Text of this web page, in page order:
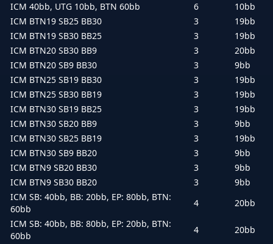
ICM 40bb, UTG 10bb, BTN 60bb
6
10bb
ICM BTN19 SB25 BB30
3
19bb
ICM BTN19 SB30 BB25
3
19bb
ICM BTN20 SB30 BB9
3
20bb
ICM BTN20 SB9 BB30
3
9bb
ICM BTN25 SB19 BB30
3
19bb
ICM BTN25 SB30 BB19
3
19bb
ICM BTN30 SB19 BB25
3
19bb
ICM BTN30 SB20 BB9
3
9bb
ICM BTN30 SB25 BB19
3
19bb
ICM BTN30 SB9 BB20
3
9bb
ICM BTN9 SB20 BB30
3
9bb
ICM BTN9 SB30 BB20
3
9bb
ICM SB: 40bb, BB: 20bb, EP: 80bb, BTN:
60bb
4
20bb
ICM SB: 40bb, BB: 80bb, EP: 20bb, BTN:
60bb
4
20bb